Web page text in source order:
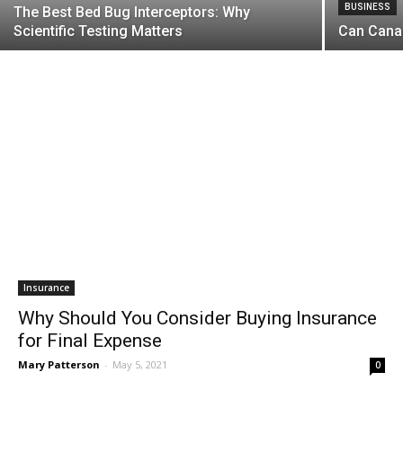
The Best Bed Bug Interceptors: Why
Scientific Testing Matters
BUSINESS
Can
Insurance
Why Should You Consider Buying Insurance
for Final Expense
Mary Patterson - May 5, 2021 0